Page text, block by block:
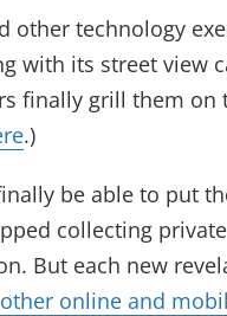
other technology
with its street view
finally grill them
.)
be able to put
collecting private
But each new
online and